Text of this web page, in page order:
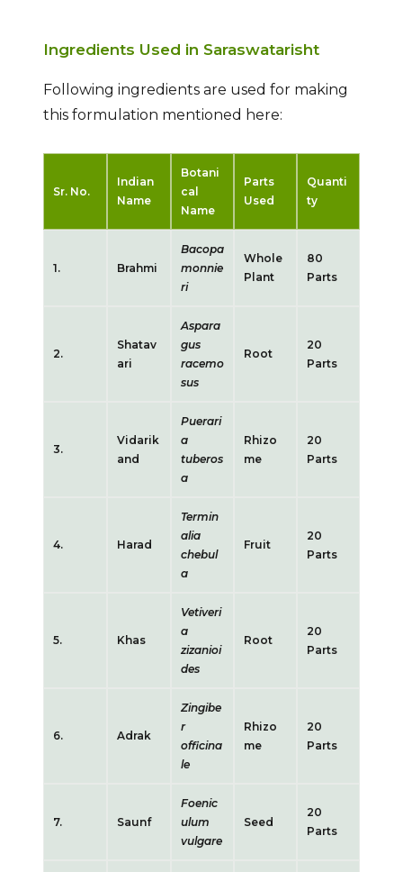
Ingredients Used in Saraswatarisht
Following ingredients are used for making
this formulation mentioned here:
Sr. No.
Indian
Name
Botani
cal
Name
Parts
Used
Quanti
ty
1. Brahmi
Bacopa
monnie
ri
Whole
Plant
80
Parts
2.
Shatav
ari
Aspara
gus
racemo
sus
Root
20
Parts
3.
Vidarik
and
Puerari
a
tuberos
a
Rhizo
me
20
Parts
4. Harad
Termin
alia
chebul
a
Fruit
20
Parts
5. Khas
Vetiveri
a
zizanioi
des
Root
20
Parts
6. Adrak
Zingibe
r
officina
le
Rhizo
me
20
Parts
7. Saunf
Foenic
ulum
vulgare
Seed
20
Parts